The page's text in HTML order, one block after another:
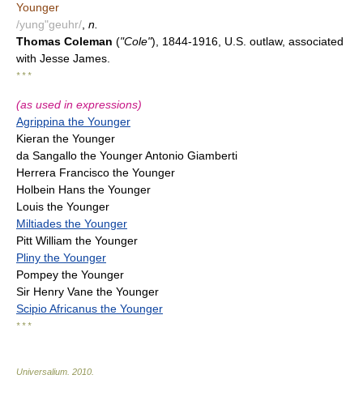
Younger
/yung"geuhr/ n.
Thomas Coleman ("Cole"), 1844-1916, U.S. outlaw, associated
with Jesse James.
* * *
(as used in expressions)
Agrippina the Younger
Kieran the Younger
da Sangallo the Younger Antonio Giamberti
Herrera Francisco the Younger
Holbein Hans the Younger
Louis the Younger
Miltiades the Younger
Pitt William the Younger
Pliny the Younger
Pompey the Younger
Sir Henry Vane the Younger
Scipio Africanus the Younger
* * *
Universalium 2010